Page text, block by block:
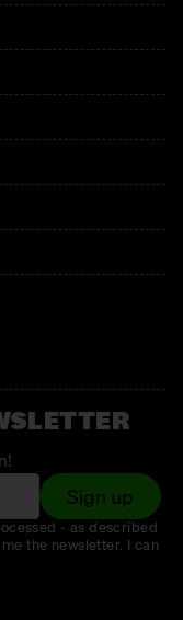
Sign up
- as described
the newsletter. I can